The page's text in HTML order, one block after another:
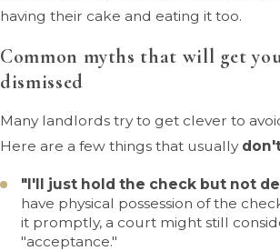
having their cake and eating it too.
Common myths that will get
dismissed
Many landlords try to get clever to
Here are a few things that usually
"I'll just hold the check but not
have physical possession of the
it promptly, a court might still
"acceptance."